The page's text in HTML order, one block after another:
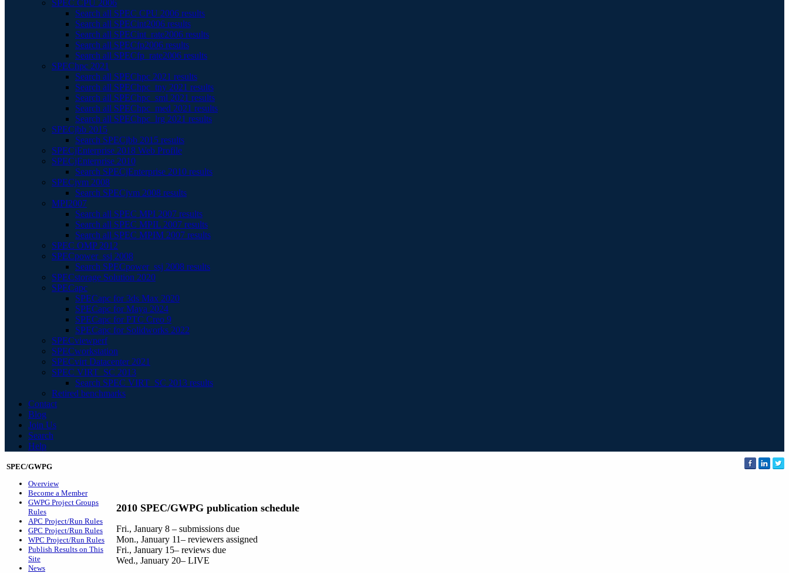
SPEC CPU 2006
Search all SPEC CPU 2006 results
Search all SPECint2006 results
Search all SPECint_rate2006 results
Search all SPECfp2006 results
Search all SPECfp_rate2006 results
SPEChpc 2021
Search all SPEChpc 2021 results
Search all SPEChpc_tny 2021 results
Search all SPEChpc_sml 2021 results
Search all SPEChpc_med 2021 results
Search all SPEChpc_lrg 2021 results
SPECjbb 2015
Search SPECjbb 2015 results
SPECjEnterprise 2018 Web Profile
SPECjEnterprise 2010
Search SPECjEnterprise 2010 results
SPECjvm 2008
Search SPECjvm 2008 results
MPI2007
Search all SPEC MPI 2007 results
Search all SPEC MPIL 2007 results
Search all SPEC MPIM 2007 results
SPEC OMP 2012
SPECpower_ssj 2008
Search SPECpower_ssj 2008 results
SPECstorage Solution 2020
SPECapc
SPECapc for 3ds Max 2020
SPECapc for Maya 2024
SPECapc for PTC Creo 9
SPECapc for Solidworks 2022
SPECviewperf
SPECworkstation
SPECvirt Datacenter 2021
SPEC VIRT_SC 2013
Search SPEC VIRT_SC 2013 results
Retired benchmarks
Contact
Blog
Join Us
Search
Help
SPEC/GWPG
Overview
Become a Member
GWPG Project Groups
Rules
APC Project/Run Rules
GPC Project/Run Rules
WPC Project/Run Rules
Publish Results on This
Site
News
2010 SPEC/GWPG publication schedule
Fri., January 8 – submissions due
Mon., January 11– reviewers assigned
Fri., January 15– reviews due
Wed., January 20– LIVE